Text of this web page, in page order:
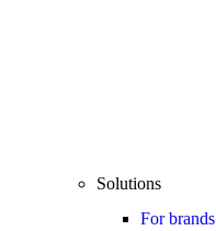
Solutions
For brands